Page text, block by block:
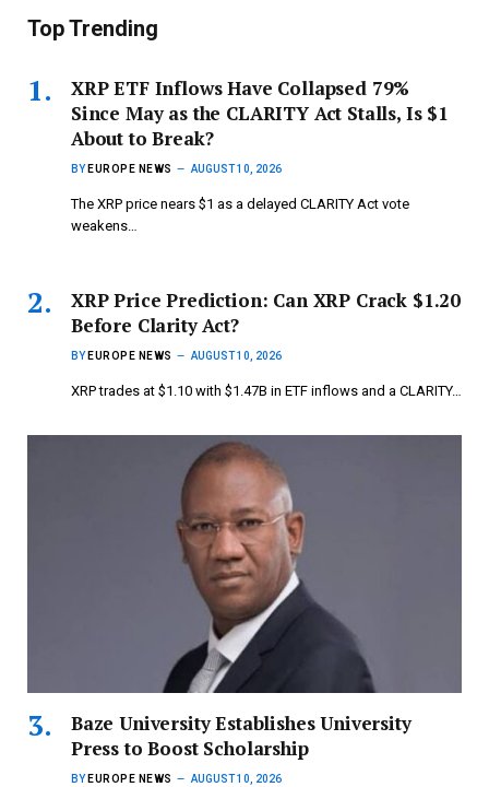
Top Trending
XRP ETF Inflows Have Collapsed 79%
Since May as the CLARITY Act Stalls, Is $1
About to Break?
BY EUROPE NEWS AUGUST 10, 2026
The XRP price nears $1 as a delayed CLARITY Act vote
weakens…
XRP Price Prediction: Can XRP Crack $1.20
Before Clarity Act?
BY EUROPE NEWS AUGUST 10, 2026
XRP trades at $1.10 with $1.47B in ETF inflows and a CLARITY…
Baze University Establishes University
Press to Boost Scholarship
BY EUROPE NEWS AUGUST 10, 2026